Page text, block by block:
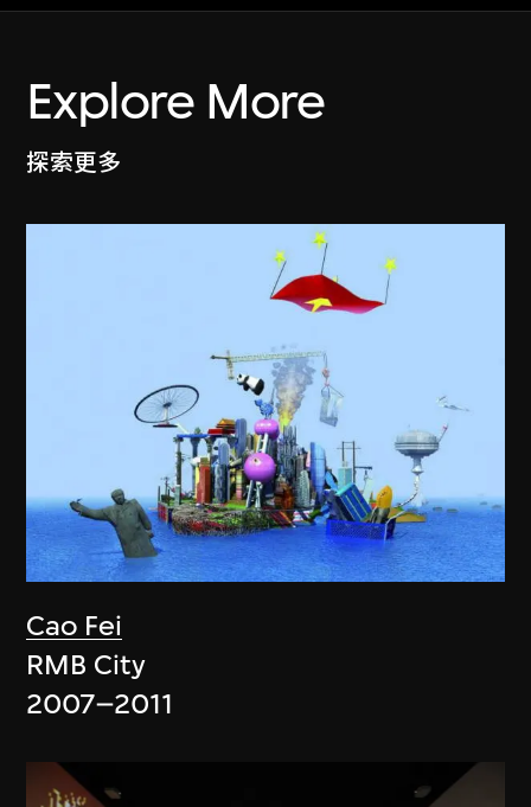
Explore More
探索更多
Cao Fei
RMB City
2007–2011